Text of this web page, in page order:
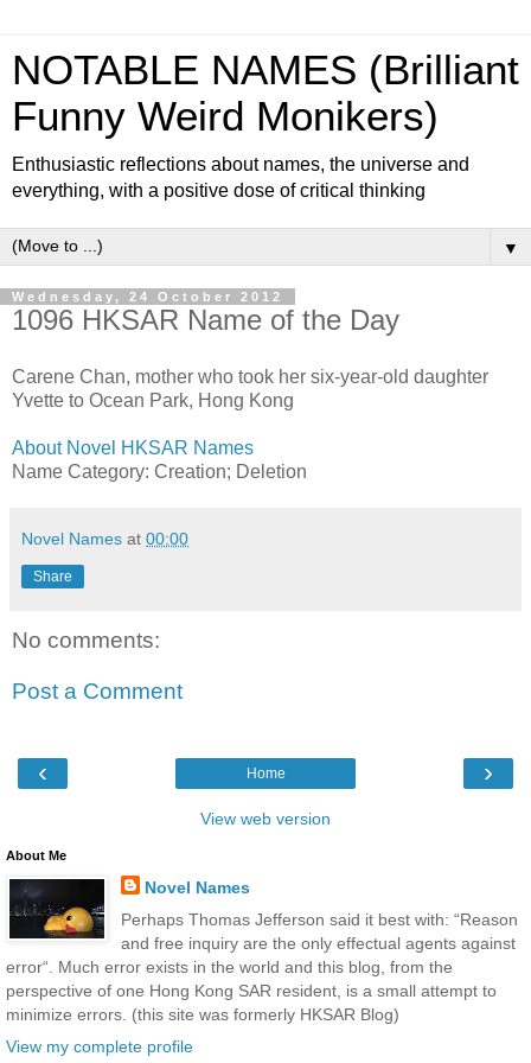
NOTABLE NAMES (Brilliant
Funny Weird Monikers)
Enthusiastic reflections about names, the universe and
everything, with a positive dose of critical thinking
▼
Wednesday, 24 October 2012
1096 HKSAR Name of the Day
Carene Chan, mother who took her six-year-old daughter
Yvette to Ocean Park, Hong Kong
About Novel HKSAR Names
Name Category: Creation; Deletion
Novel Names at 00:00
Share
No comments:
Post a Comment
‹ ›
Home
View web version
About Me
Novel Names
Perhaps Thomas Jefferson said it best with: “Reason
and free inquiry are the only effectual agents against
error“. Much error exists in the world and this blog, from the
perspective of one Hong Kong SAR resident, is a small attempt to
minimize errors. (this site was formerly HKSAR Blog)
View my complete profile